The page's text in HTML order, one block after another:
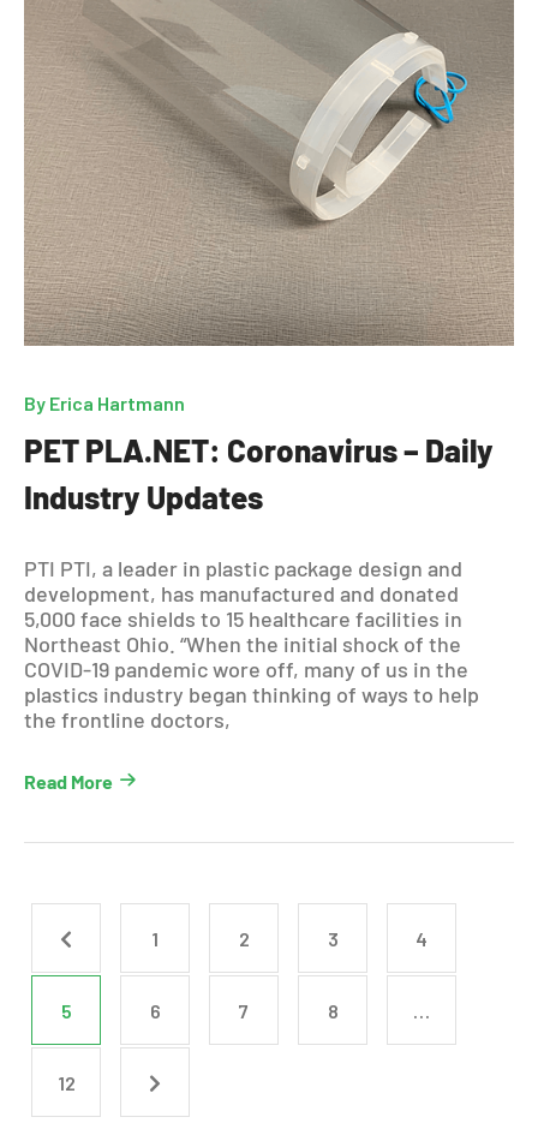
By Erica Hartmann
PET PLA.NET: Coronavirus – Daily
Industry Updates
PTI PTI, a leader in plastic package design and
development, has manufactured and donated
5,000 face shields to 15 healthcare facilities in
Northeast Ohio. “When the initial shock of the
COVID-19 pandemic wore off, many of us in the
plastics industry began thinking of ways to help
the frontline doctors,
Read More
1 2 3 4
5 6 7 8 …
12